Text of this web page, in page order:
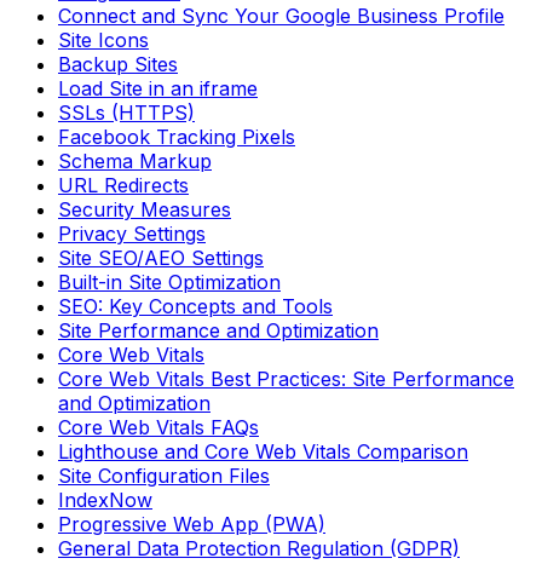
Connect and Sync Your Google Business Profile
Site Icons
Backup Sites
Load Site in an iframe
SSLs (HTTPS)
Facebook Tracking Pixels
Schema Markup
URL Redirects
Security Measures
Privacy Settings
Site SEO/AEO Settings
Built-in Site Optimization
SEO: Key Concepts and Tools
Site Performance and Optimization
Core Web Vitals
Core Web Vitals Best Practices: Site Performance
and Optimization
Core Web Vitals FAQs
Lighthouse and Core Web Vitals Comparison
Site Configuration Files
IndexNow
Progressive Web App (PWA)
General Data Protection Regulation (GDPR)